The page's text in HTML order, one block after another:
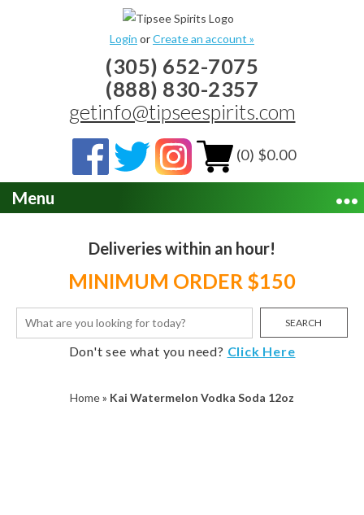
Login orCreate an account »
(305) 652-7075
(888) 830-2357
getinfo@tipseespirits.com
(0) $0.00
Menu
Deliveries within an hour!
MINIMUM ORDER $150
SEARCH
Don't see what you need? Click Here
Home» Kai Watermelon Vodka Soda 12oz